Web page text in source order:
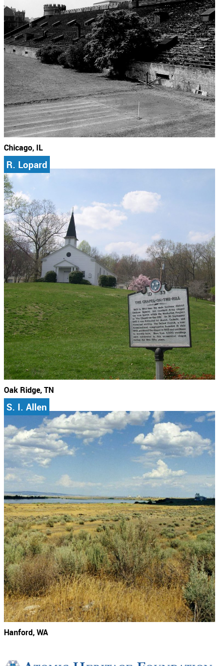
Chicago, IL
R. Lopard
Oak Ridge, TN
S. I. Allen
Hanford, WA